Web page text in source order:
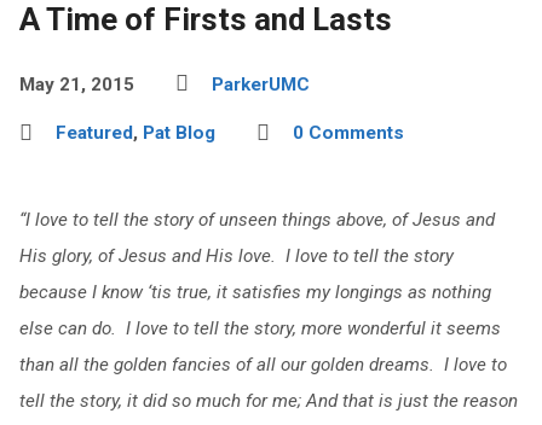
A Time of Firsts and Lasts
May 21, 2015 ParkerUMC
Featured, Pat Blog 0 Comments
“I love to tell the story of unseen things above, of Jesus and
His glory, of Jesus and His love. I love to tell the story
because I know ‘tis true, it satisfies my longings as nothing
else can do. I love to tell the story, more wonderful it seems
than all the golden fancies of all our golden dreams. I love to
tell the story, it did so much for me; And that is just the reason